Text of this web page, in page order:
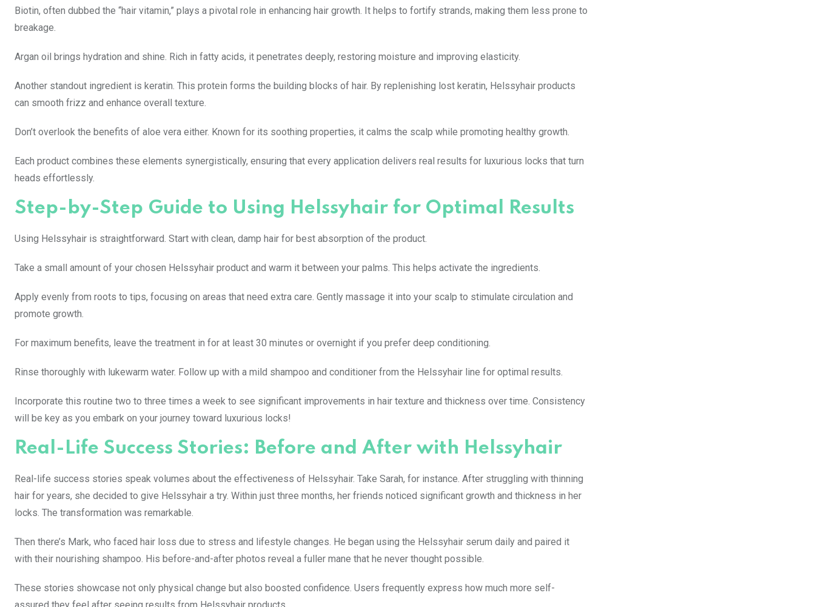
Biotin, often dubbed the “hair vitamin,” plays a pivotal role in enhancing hair growth. It helps to fortify strands, making them less prone to
breakage.
Argan oil brings hydration and shine. Rich in fatty acids, it penetrates deeply, restoring moisture and improving elasticity.
Another standout ingredient is keratin. This protein forms the building blocks of hair. By replenishing lost keratin, Helssyhair products
can smooth frizz and enhance overall texture.
Don’t overlook the benefits of aloe vera either. Known for its soothing properties, it calms the scalp while promoting healthy growth.
Each product combines these elements synergistically, ensuring that every application delivers real results for luxurious locks that turn
heads effortlessly.
Step-by-Step Guide to Using Helssyhair for Optimal Results
Using Helssyhair is straightforward. Start with clean, damp hair for best absorption of the product.
Take a small amount of your chosen Helssyhair product and warm it between your palms. This helps activate the ingredients.
Apply evenly from roots to tips, focusing on areas that need extra care. Gently massage it into your scalp to stimulate circulation and
promote growth.
For maximum benefits, leave the treatment in for at least 30 minutes or overnight if you prefer deep conditioning.
Rinse thoroughly with lukewarm water. Follow up with a mild shampoo and conditioner from the Helssyhair line for optimal results.
Incorporate this routine two to three times a week to see significant improvements in hair texture and thickness over time. Consistency
will be key as you embark on your journey toward luxurious locks!
Real-Life Success Stories: Before and After with Helssyhair
Real-life success stories speak volumes about the effectiveness of Helssyhair. Take Sarah, for instance. After struggling with thinning
hair for years, she decided to give Helssyhair a try. Within just three months, her friends noticed significant growth and thickness in her
locks. The transformation was remarkable.
Then there’s Mark, who faced hair loss due to stress and lifestyle changes. He began using the Helssyhair serum daily and paired it
with their nourishing shampoo. His before-and-after photos reveal a fuller mane that he never thought possible.
These stories showcase not only physical change but also boosted confidence. Users frequently express how much more self-